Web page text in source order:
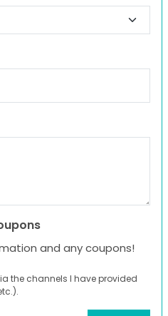
and any coupons!
the channels I have provided